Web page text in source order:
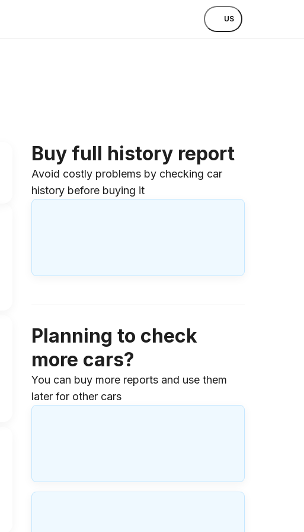
US
Buy full history report
Avoid costly problems by checking car
history before buying it
Planning to check
more cars?
You can buy more reports and use them
later for other cars